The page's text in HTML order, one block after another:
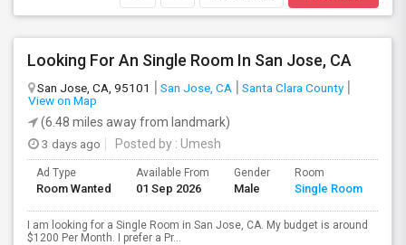
Looking For An Single Room In San Jose, CA
San Jose, CA, 95101 San Jose, CA
Santa Clara County
View on Map
(6.48 miles away from landmark)
3 days ago
Posted by : Umesh
Ad Type
Room Wanted
Available From
01 Sep 2026
Gender
Male
Room
Single Room
I am looking for a Single Room in San Jose, CA. My budget is around
$1200 Per Month. I prefer a Pr...